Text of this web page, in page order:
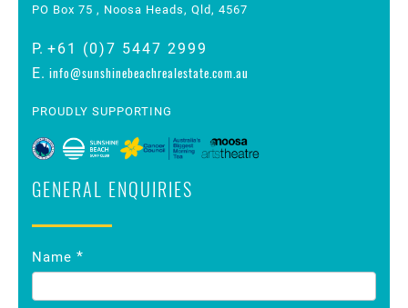
PO Box 75 , Noosa Heads, Qld, 4567
P. +61 (0)7 5447 2999
E. info@sunshinebeachrealestate.com.au
PROUDLY SUPPORTING
GENERAL ENQUIRIES
Contact
Us
Name *